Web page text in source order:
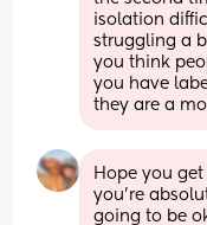
isolation
struggling a
you think
you have
they are a
Hope you
you’re
going to be